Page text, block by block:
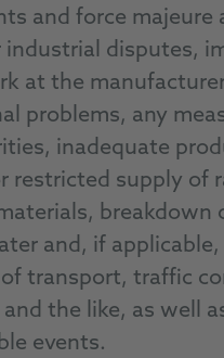
and force majeure
industrial disputes,
at the
problems, any
inadequate
restricted supply of
breakdown
and, if applicable,
transport, traffic
the like, as well
events.